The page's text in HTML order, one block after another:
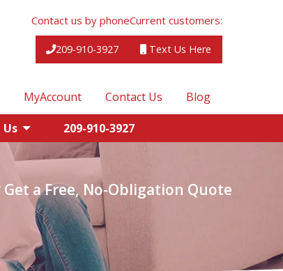
Contact us by phone
209-910-3927
Current customers:
Text Us Here
MyAccount Contact Us Blog
209-910-3927
a Free, No-Obligation Quote